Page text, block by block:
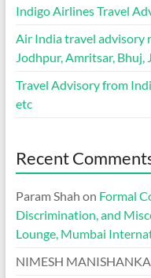
Indigo Airlines Travel
Air India travel advisory
Jodhpur, Amritsar, Bhuj,
Travel Advisory from
etc
Recent
Param Shah on Formal
Discrimination, and
Lounge, Mumbai
NIMESH